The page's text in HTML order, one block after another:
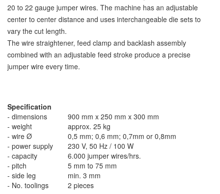
20 to 22 gauge jumper wires. The machine has an adjustable
center to center distance and uses interchangeable die sets to
vary the cut length.
The wire straightener, feed clamp and backlash assembly
combined with an adjustable feed stroke produce a precise
jumper wire every time.
Specification
- dimensions
900 mm x 250 mm x 300 mm
- weight
approx. 25 kg
- wire Ø
0,5 mm; 0,6 mm; 0,7mm or 0,8mm
- power supply
230 V, 50 Hz / 100 W
- capacity
6.000 jumper wires/hrs.
- pitch
5 mm to 75 mm
- side leg
min. 3 mm
- No. toolings
2 pieces